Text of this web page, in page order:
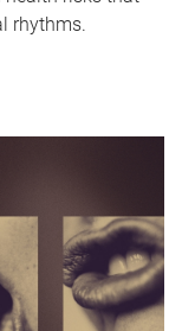
rhythms.